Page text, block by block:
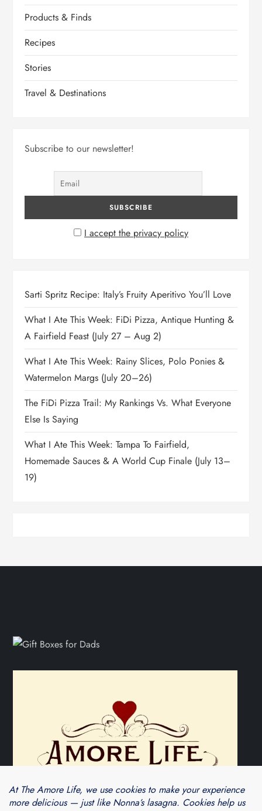
Products & Finds
Recipes
Stories
Travel & Destinations
Subscribe to our newsletter!
I accept the privacy policy
Sarti Spritz Recipe: Italy’s Fruity Aperitivo You’ll Love
What I Ate This Week: FiDi Pizza, Antique Hunting &
A Fairfield Feast (July 27 – Aug 2)
What I Ate This Week: Rainy Slices, Polo Ponies &
Watermelon Margs (July 20–26)
The FiDi Pizza Trail: My Rankings Vs. What Everyone
Else Is Saying
What I Ate This Week: Tampa To Fairfield,
Homemade Sauces & A World Cup Finale (July 13–
19)